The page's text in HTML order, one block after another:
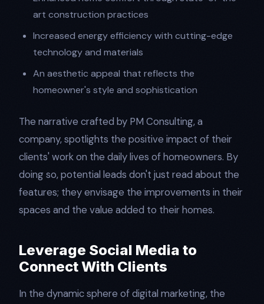
art construction practices
Increased energy efficiency with cutting-edge
technology and materials
An aesthetic appeal that reflects the
homeowner's style and sophistication
The narrative crafted by PM Consulting, a
company, spotlights the positive impact of their
clients' work on the daily lives of homeowners. By
doing so, potential leads don't just read about the
features; they envisage the improvements in their
spaces and the value added to their homes.
Leverage Social Media to
Connect With Clients
In the dynamic sphere of digital marketing, the